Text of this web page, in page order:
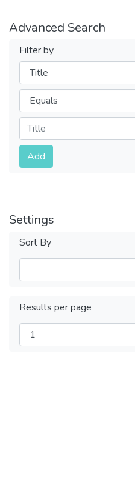
Advanced Search
Filter by
Filters
Operators
Submit
Add
Settings
Sort By
Results per page